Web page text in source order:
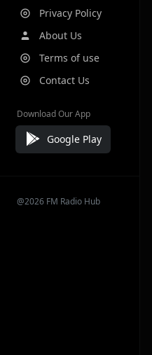
Privacy Policy
About Us
Terms of use
Contact Us
Download Our App
Google Play
@2026 FM Radio Hub